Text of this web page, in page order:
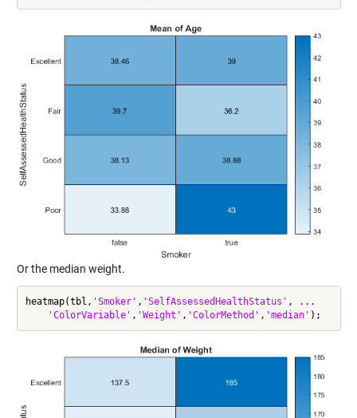
Or the median weight.
heatmap(tbl, 'Smoker' , 'SelfAssessedHealthStatus' ,
...
'ColorVariable' , 'Weight' , 'ColorMethod' , 'median'